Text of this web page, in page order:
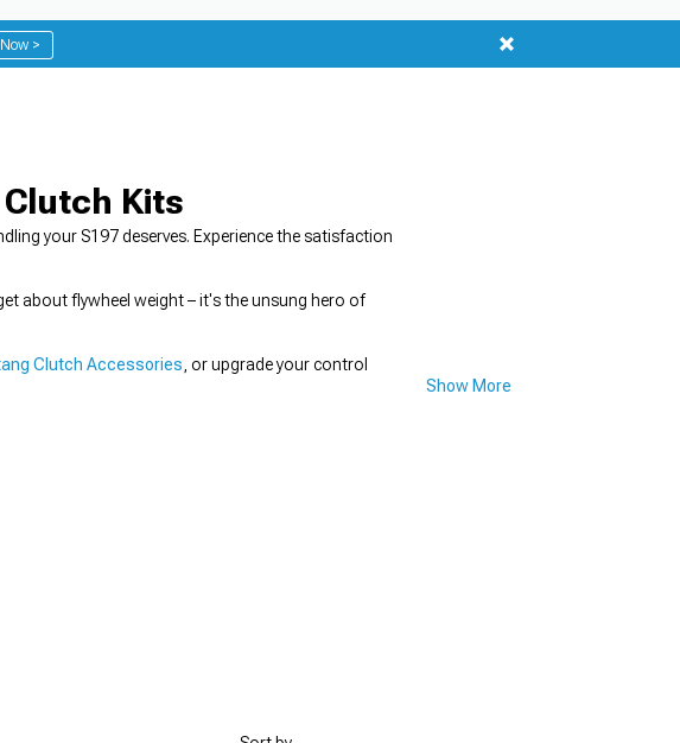
>
Kits
your S197 deserves. Experience the satisfaction
about flywheel weight – it's the unsung hero of
Clutch Accessories , or upgrade your control
Show More